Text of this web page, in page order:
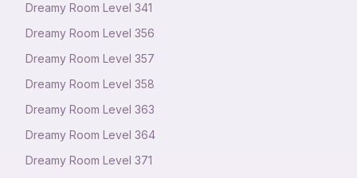
Dreamy Room Level 341
Dreamy Room Level 356
Dreamy Room Level 357
Dreamy Room Level 358
Dreamy Room Level 363
Dreamy Room Level 364
Dreamy Room Level 371